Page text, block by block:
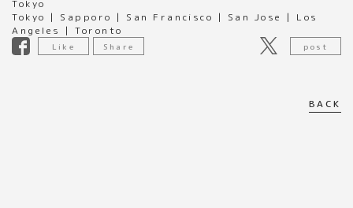
Tokyo | Sapporo | San Francisco | San Jose | Los
Angeles | Toronto
Like Share post
BACK